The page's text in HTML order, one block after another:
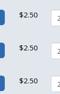
$2.50
$2.50
$2.50